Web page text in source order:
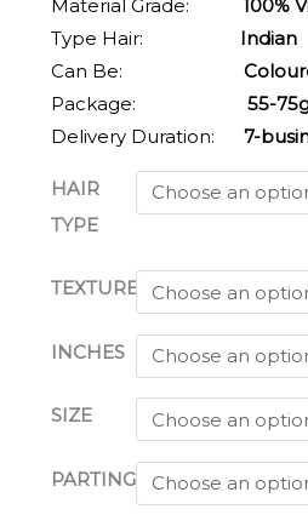
Material Grade: 100%
Type Hair: Indian
Can Be: Coloured,
Package: 55-75g/
Delivery Duration:
7-
HAIR
TYPE
TEXTURE
INCHES
SIZE
PARTING